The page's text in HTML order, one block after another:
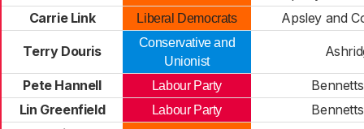
Carrie Link
Liberal Democrats Apsley and
Terry Douris
Conservative and
Unionist
Pete Hannell Labour Party
Lin Greenfield
Labour Party